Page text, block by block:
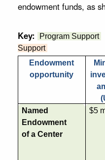
endowment funds, as
Key: Program Support
Support
Endowment
opportunity
Named
Endowment
of a Center
$5